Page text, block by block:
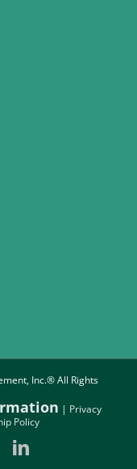
Inc.® All Rights
| Privacy
Policy
LinkedIn